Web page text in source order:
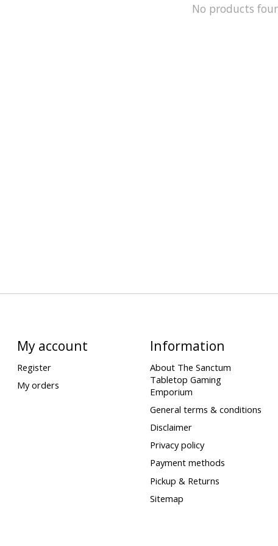
No products
My account
Register
My orders
Information
About The Sanctum
Tabletop Gaming
Emporium
General terms & conditions
Disclaimer
Privacy policy
Payment methods
Pickup & Returns
Sitemap